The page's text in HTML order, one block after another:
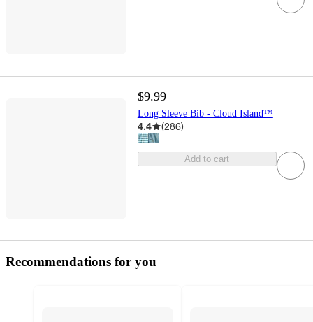
$9.99
Long Sleeve Bib - Cloud Island™
4.4 (286)
Add to cart
Recommendations for you